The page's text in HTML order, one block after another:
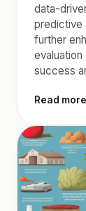
data-
predictive
further
success
Read